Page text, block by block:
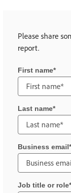
Please share
report.
First name
Last name
Business email
Job title or role